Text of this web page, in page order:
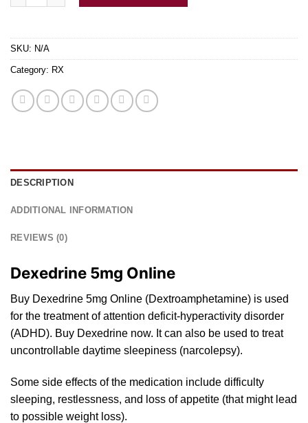
SKU: N/A
Category: RX
DESCRIPTION
ADDITIONAL INFORMATION
REVIEWS (0)
Dexedrine 5mg Online
Buy Dexedrine 5mg Online (Dextroamphetamine) is used
for the treatmentofattention deficit-hyperactivity disorder
(ADHD). Buy Dexedrine now. It can also be used to treat
uncontrollable daytime sleepiness (narcolepsy).
Some side effects of the medication include difficulty
sleeping, restlessness, and loss of appetite (thatmight lead
to possible weightloss).